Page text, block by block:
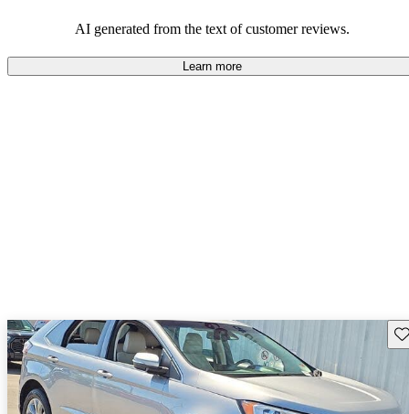
efficiency and certain technical aspects.
AI generated from the text of customer reviews.
Learn more